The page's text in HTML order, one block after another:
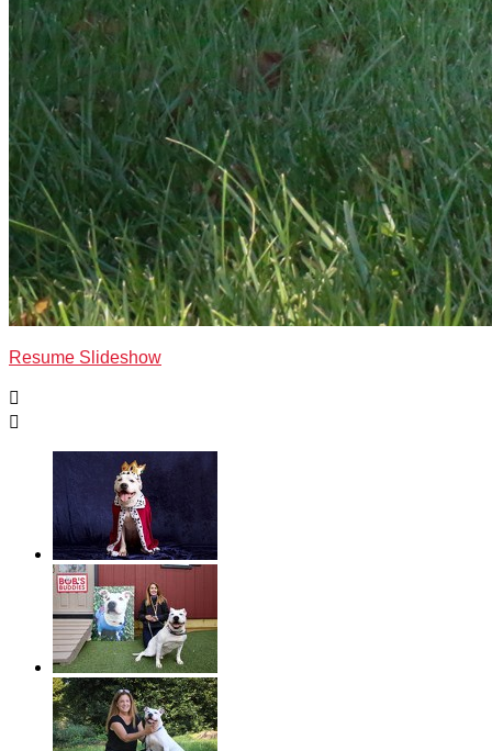
Resume Slideshow

